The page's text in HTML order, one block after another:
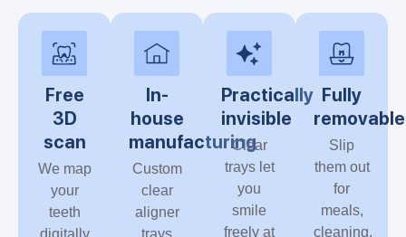
Free
3D
scan
We map
your
teeth
digitally
In-
house
manufacturing
Custom
clear
aligner
trays
Practically
invisible
Clear
trays let
you
smile
freely at
Fully
removable
Slip
them out
for
meals,
cleaning,